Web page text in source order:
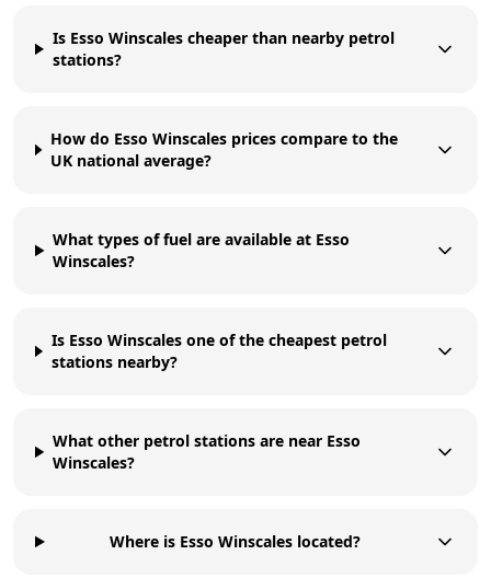
Is Esso Winscales cheaper than nearby petrol
stations?
How do Esso Winscales prices compare to the
UK national average?
What types of fuel are available at Esso
Winscales?
Is Esso Winscales one of the cheapest petrol
stations nearby?
What other petrol stations are near Esso
Winscales?
Where is Esso Winscales located?